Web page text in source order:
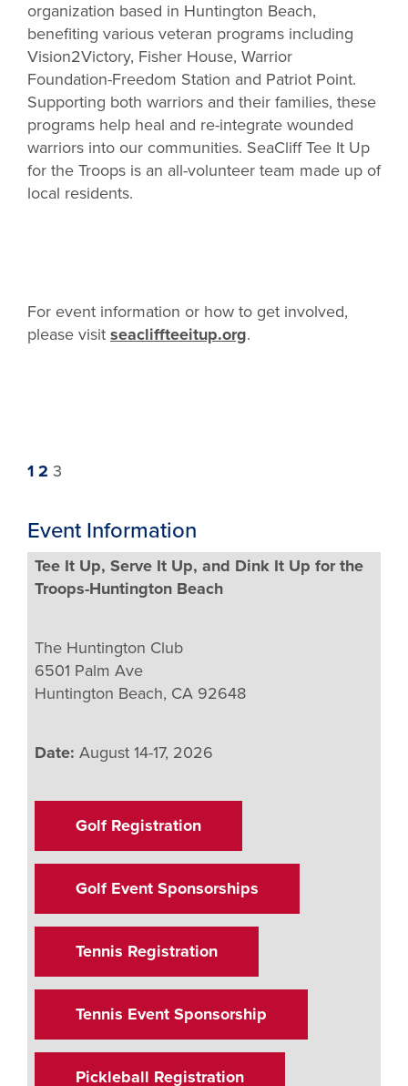
organization based in Huntington Beach,
benefiting various veteran programs including
Vision2Victory, Fisher House, Warrior
Foundation-Freedom Station and Patriot Point.
Supporting both warriors and their families, these
programs help heal and re-integrate wounded
warriors into our communities. SeaCliff Tee It Up
for the Troops is an all-volunteer team made up of
local residents.
For event information or how to get involved,
please visit seacliffteeitup.org.
Previous
Page
1 Page
2 Page
3
Event Information
Tee It Up, Serve It Up, and Dink It Up for the
Troops-Huntington Beach
The Huntington Club
6501 Palm Ave
Huntington Beach, CA 92648
Date: August 14-17, 2026
Golf Registration
Golf Event Sponsorships
Tennis Registration
Tennis Event Sponsorship
Pickleball Registration